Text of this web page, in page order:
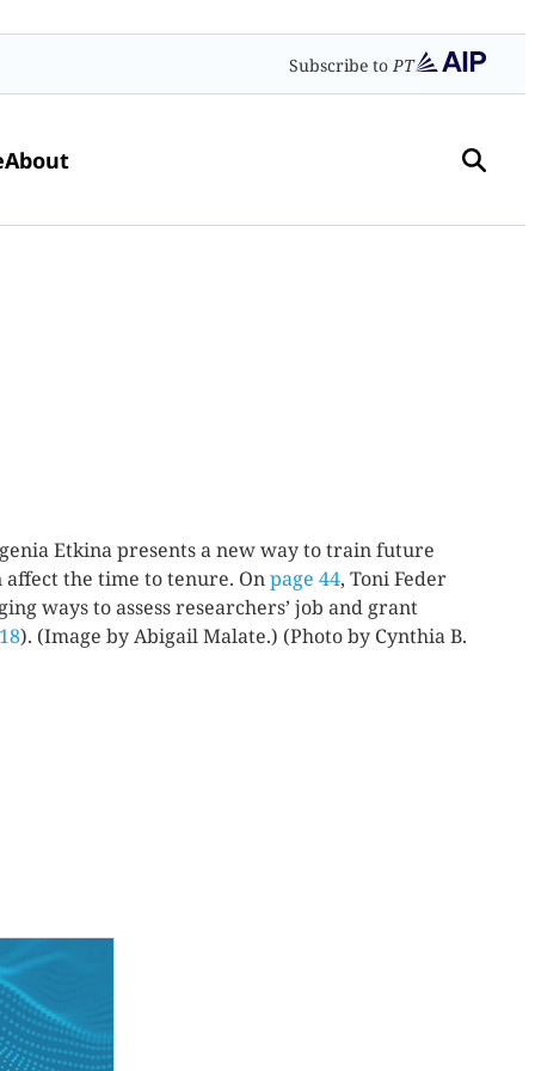
Subscribe toPT
About
Etkina presents a new way to train future
affect the time to tenure. Onpage 44, Toni Feder
ways to assess researchers’ job and grant
). (Image by Abigail Malate.) (Photo by Cynthia B.